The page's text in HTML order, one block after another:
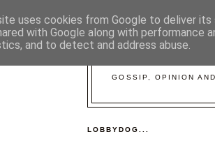
GOSSIP, OPINION
LOBBYDOG...
uses cookies from Google to deliver
with Google along with performance
and to detect and address abuse.